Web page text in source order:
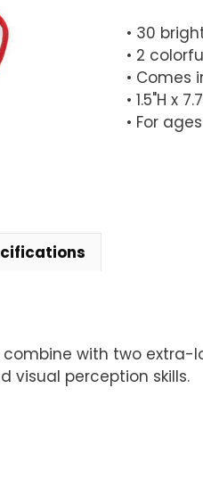
• 30
• 2
• Comes
• 1.5"H x
• For
with two
visual perception skills.